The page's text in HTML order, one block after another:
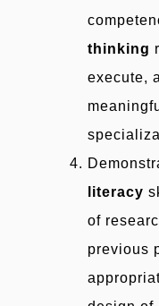
thinking
execute,
literacy
of
previous